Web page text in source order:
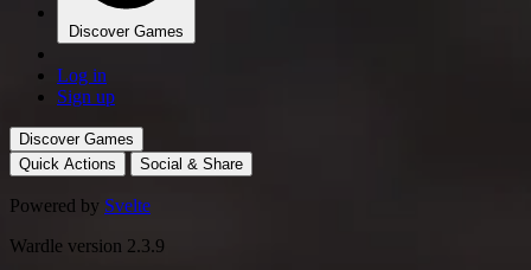
Discover Games
Log in
Sign up
Discover Games
Quick Actions
Social & Share
Powered by Svelte
Wardle version 2.3.9